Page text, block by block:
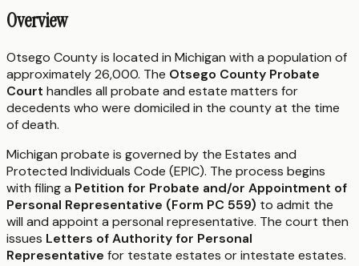
Overview
Otsego County is located in Michigan with a population of
approximately 26,000. The Otsego County Probate
Court handles all probate and estate matters for
decedents who were domiciled in the county at the time
of death.
Michigan probate is governed by the Estates and
Protected Individuals Code (EPIC). The process begins
with filing a Petition for Probate and/or Appointment of
Personal Representative (Form PC 559) to admit the
will and appoint a personal representative. The court then
issues Letters of Authority for Personal
Representative for testate estates or intestate estates.